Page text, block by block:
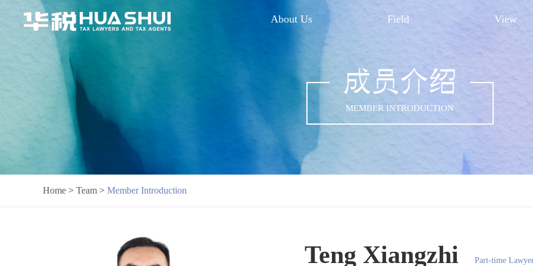
About Us Field View
成员介绍
MEMBER INTRODUCTION
Home > Team > Member Introduction
Teng Xiangzhi Part-time